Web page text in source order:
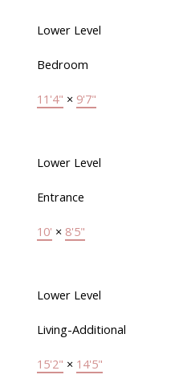
Lower Level
Bedroom
11'4" × 9'7"
Lower Level
Entrance
10' × 8'5"
Lower Level
Living-Additional
15'2" × 14'5"